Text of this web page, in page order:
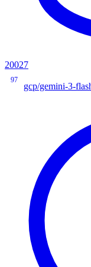
20027
97
gcp/gemini-3-